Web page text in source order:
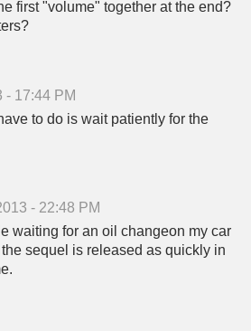
first "volume" together at the end?
- 17:44 PM
to do is wait patiently for the
- 22:48 PM
waiting for an oil changeon my car
sequel is released as quickly in